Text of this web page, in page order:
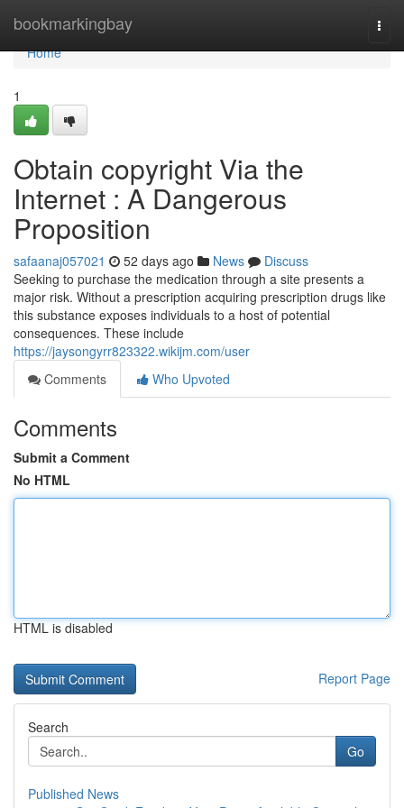
bookmarkingbay
Home
Home
1
Obtain copyright Via the
Internet : A Dangerous
Proposition
safaanaj057021 52 days ago News
Discuss
Seeking to purchase the medication through a site presents a
major risk. Without a prescription acquiring prescription drugs like
this substance exposes individuals to a host of potential
consequences. These include
https://jaysongyrr823322.wikijm.com/user
Comments
Who Upvoted
Comments
Submit a Comment
No HTML
HTML is disabled
Report Page
Search
Go
Published News